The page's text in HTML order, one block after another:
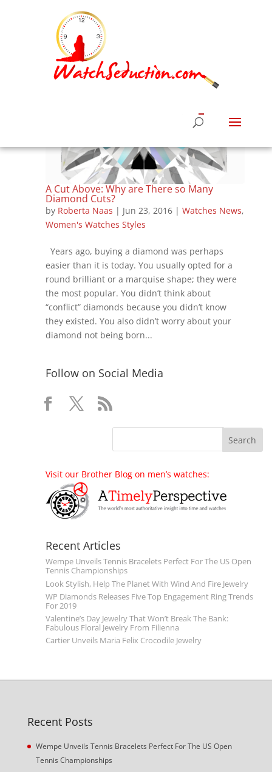
A Cut Above: Why are There so Many
Diamond Cuts?
by Roberta Naas | Jun 23, 2016| Watches News,
Women's Watches Styles
Years ago, buying a diamond was perhaps
easier than it is today. You usually opted for a
round brilliant or a marquise shape; they were
the most popular. You didn’t think about
“conflict” diamonds because you didn’t know
they existed. You also didn’t worry about your
diamond not being born...
Follow on Social Media
Visit our Brother Blog on men’s watches:
Recent Articles
Wempe Unveils Tennis Bracelets Perfect For The US Open
Tennis Championships
Look Stylish, Help The Planet With Wind And Fire Jewelry
WP Diamonds Releases Five Top Engagement Ring Trends
For 2019
Valentine’s Day Jewelry That Won’t Break The Bank:
Fabulous Floral Jewelry From Filienna
Cartier Unveils Maria Felix Crocodile Jewelry
Recent Posts
Wempe Unveils Tennis Bracelets Perfect For The US Open
Tennis Championships